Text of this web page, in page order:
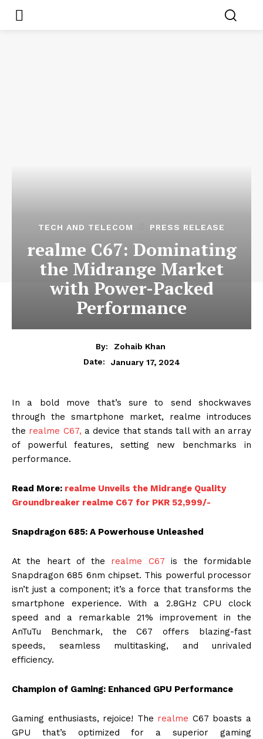
TECH AND TELECOM PRESS RELEASE
realme C67: Dominating
the Midrange Market
with Power-Packed
Performance
By:
Zohaib Khan
Date:
January 17, 2024
In a bold move that’s sure to send shockwaves
through the smartphone market, realme introduces
the realme C67, a device that stands tall with an array
of powerful features, setting new benchmarks in
performance.
Read More: realme Unveils the Midrange Quality
Groundbreaker realme C67 for PKR 52,999/-
Snapdragon 685: A Powerhouse Unleashed
At the heart of the realme C67 is the formidable
Snapdragon 685 6nm chipset. This powerful processor
isn’t just a component; it’s a force that transforms the
smartphone experience. With a 2.8GHz CPU clock
speed and a remarkable 21% improvement in the
AnTuTu Benchmark, the C67 offers blazing-fast
speeds, seamless multitasking, and unrivaled
efficiency.
Champion of Gaming: Enhanced GPU Performance
Gaming enthusiasts, rejoice! The realme C67 boasts a
GPU that’s optimized for a superior gaming